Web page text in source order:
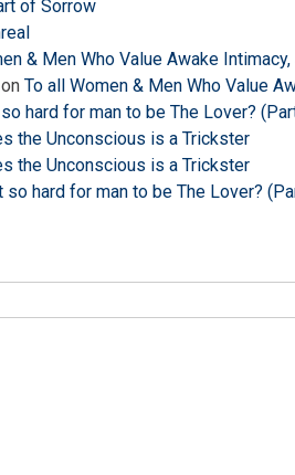
of Sorrow
& Men Who Value Awake
on To all Women & Men Who Value
hard for man to be The Lover?
the Unconscious is a Trickster
the Unconscious is a Trickster
so hard for man to be The Lover?